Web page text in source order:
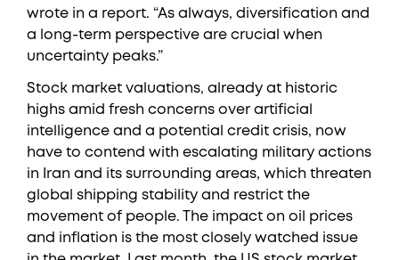
wrote in a report. “As always, diversification and
a long-term perspective are crucial when
uncertainty peaks.”
Stock market valuations, already at historic
highs amid fresh concerns over artificial
intelligence and a potential credit crisis, now
have to contend with escalating military actions
in Iran and its surrounding areas, which threaten
global shipping stability and restrict the
movement of people. The impact on oil prices
and inflation is the most closely watched issue